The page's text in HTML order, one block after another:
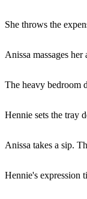
She throws the
Anissa massages
The heavy bedroom
Hennie sets the tray
Anissa takes a sip.
Hennie's expression